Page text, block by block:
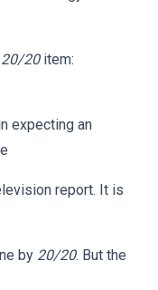
20/20item:
expecting an
report. It is
by 20/20. But the